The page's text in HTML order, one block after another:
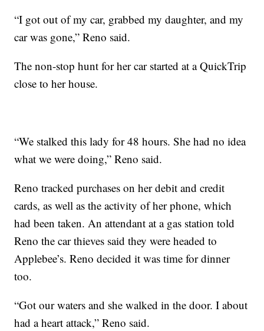
“I got out of my car, grabbed my daughter, and my
car was gone,” Reno said.
The non-stop hunt for her car started at a QuickTrip
close to her house.
“We stalked this lady for 48 hours. She had no idea
what we were doing,” Reno said.
Reno tracked purchases on her debit and credit
cards, as well as the activity of her phone, which
had been taken. An attendant at a gas station told
Reno the car thieves said they were headed to
Applebee’s. Reno decided it was time for dinner
too.
“Got our waters and she walked in the door. I about
had a heart attack,” Reno said.